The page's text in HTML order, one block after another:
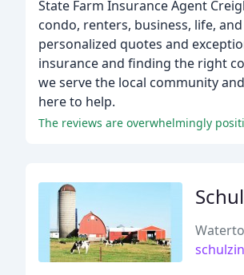
State Farm Insurance Agent
condo, renters, business, life,
personalized quotes and
insurance and finding the right
we serve the local community
here to help.